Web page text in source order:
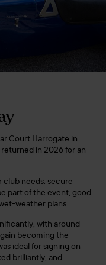
Court Harrogate in
in 2026 for an
club needs: secure
part of the event, good
weather plans.
with around
becoming the
ideal for signing on
brilliantly, and